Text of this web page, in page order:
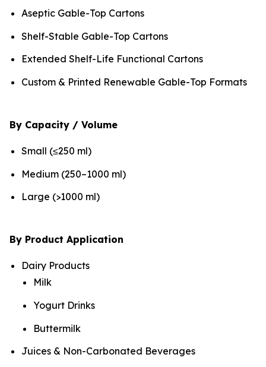
Aseptic Gable-Top Cartons
Shelf-Stable Gable-Top Cartons
Extended Shelf-Life Functional Cartons
Custom & Printed Renewable Gable-Top Formats
By Capacity / Volume
Small (≤250 ml)
Medium (250–1000 ml)
Large (>1000 ml)
By Product Application
Dairy Products
Milk
Yogurt Drinks
Buttermilk
Juices & Non-Carbonated Beverages